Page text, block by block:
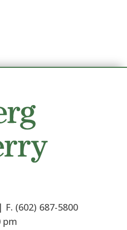
F. (602) 687-5800
pm